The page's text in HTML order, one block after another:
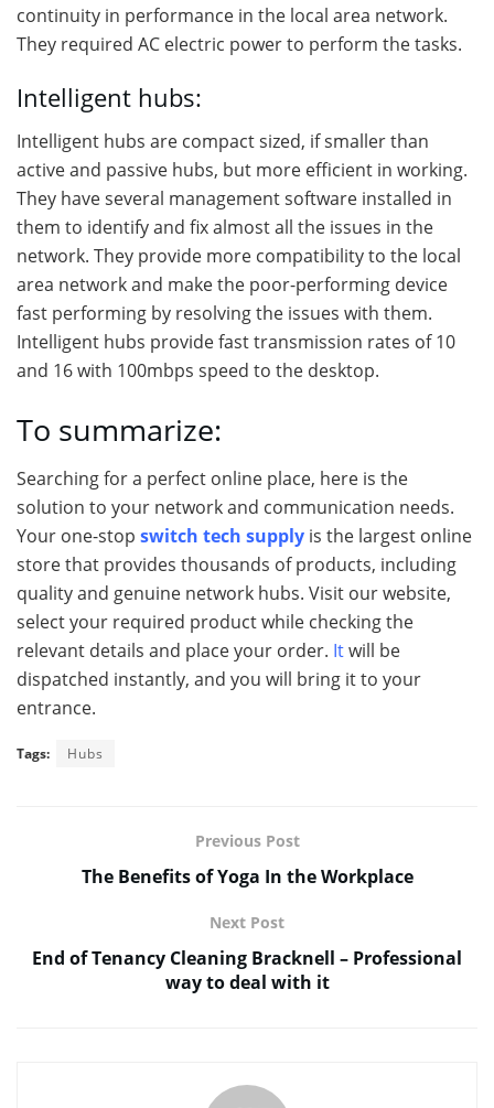
continuity in performance in the local area network.
They required AC electric power to perform the tasks.
Intelligent hubs:
Intelligent hubs are compact sized, if smaller than
active and passive hubs, but more efficient in working.
They have several management software installed in
them to identify and fix almost all the issues in the
network. They provide more compatibility to the local
area network and make the poor-performing device
fast performing by resolving the issues with them.
Intelligent hubs provide fast transmission rates of 10
and 16 with 100mbps speed to the desktop.
To summarize:
Searching for a perfect online place, here is the
solution to your network and communication needs.
Your one-stop switch tech supply is the largest online
store that provides thousands of products, including
quality and genuine network hubs. Visit our website,
select your required product while checking the
relevant details and place your order. Itwill be
dispatched instantly, and you will bring it to your
entrance.
Tags: Hubs
Previous Post
The Benefits of Yoga In the Workplace
Next Post
End of Tenancy Cleaning Bracknell – Professional
way to deal with it